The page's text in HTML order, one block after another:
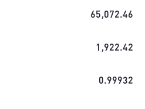
65,072.46
1,922.42
0.99932